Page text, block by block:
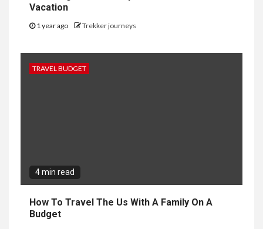
Vacation
1 year ago Trekker journeys
TRAVEL BUDGET
4 min read
How To Travel The Us With A Family On A
Budget